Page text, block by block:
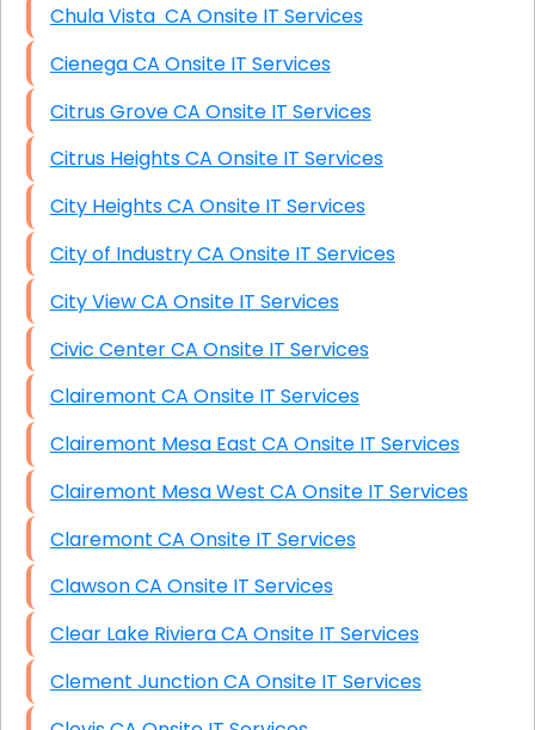
Chula Vista CA Onsite IT Services
Cienega CA Onsite IT Services
Citrus Grove CA Onsite IT Services
Citrus Heights CA Onsite IT Services
City Heights CA Onsite IT Services
City of Industry CA Onsite IT Services
City View CA Onsite IT Services
Civic Center CA Onsite IT Services
Clairemont CA Onsite IT Services
Clairemont Mesa East CA Onsite IT Services
Clairemont Mesa West CA Onsite IT Services
Claremont CA Onsite IT Services
Clawson CA Onsite IT Services
Clear Lake Riviera CA Onsite IT Services
Clement Junction CA Onsite IT Services